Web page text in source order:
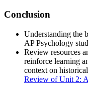
Conclusion
Understanding the
AP Psychology
Review resources
reinforce learning
context on
Review of Unit 2: